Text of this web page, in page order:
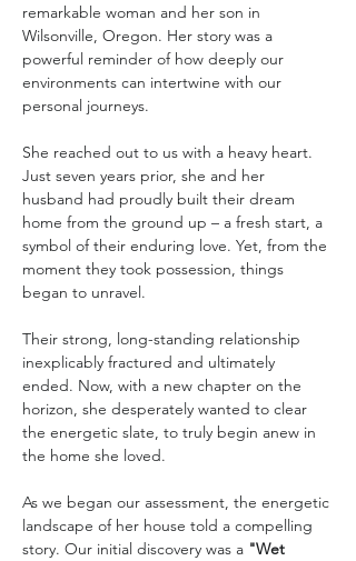
remarkable woman and her son in
Wilsonville, Oregon. Her story was a
powerful reminder of how deeply our
environments can intertwine with our
personal journeys.
She reached out to us with a heavy heart.
Just seven years prior, she and her
husband had proudly built their dream
home from the ground up – a fresh start, a
symbol of their enduring love. Yet, from the
moment they took possession, things
began to unravel.
Their strong, long-standing relationship
inexplicably fractured and ultimately
ended. Now, with a new chapter on the
horizon, she desperately wanted to clear
the energetic slate, to truly begin anew in
the home she loved.
As we began our assessment, the energetic
landscape of her house told a compelling
story. Our initial discovery was a "Wet